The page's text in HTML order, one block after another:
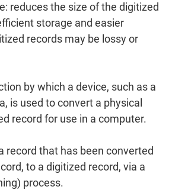
reduces the size of the digitized
storage and easier
records may be lossy or
by which a device, such as a
is used to convert a physical
record for use in a computer.
record that has been converted
to a digitized record, via a
process.